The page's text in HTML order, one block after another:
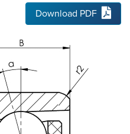
Download PDF